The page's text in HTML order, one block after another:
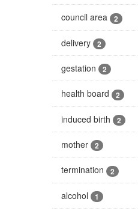
council area 2
delivery 2
gestation 2
health board 2
induced birth 2
mother 2
termination 2
alcohol 1